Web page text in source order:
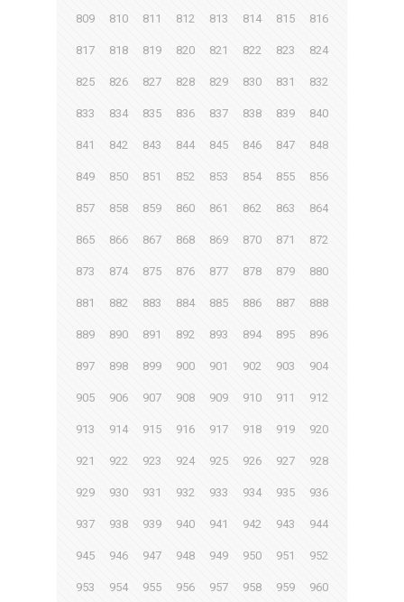
809 810 811 812 813 814 815 816
817 818 819 820 821 822 823 824
825 826 827 828 829 830 831 832
833 834 835 836 837 838 839 840
841 842 843 844 845 846 847 848
849 850 851 852 853 854 855 856
857 858 859 860 861 862 863 864
865 866 867 868 869 870 871 872
873 874 875 876 877 878 879 880
881 882 883 884 885 886 887 888
889 890 891 892 893 894 895 896
897 898 899 900 901 902 903 904
905 906 907 908 909 910 911 912
913 914 915 916 917 918 919 920
921 922 923 924 925 926 927 928
929 930 931 932 933 934 935 936
937 938 939 940 941 942 943 944
945 946 947 948 949 950 951 952
953 954 955 956 957 958 959 960